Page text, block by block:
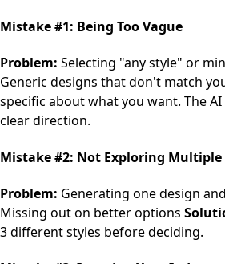
Mistake #1: Being Too Vague
Problem: Selecting "any style" or
Generic designs that don't match
specific about what you want. The
clear direction.
Mistake #2: Not Exploring Multiple
Problem: Generating one design
Missing out on better options
3 different styles before deciding.